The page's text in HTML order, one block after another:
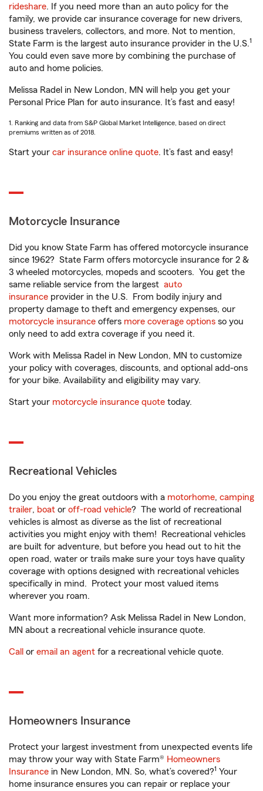
rideshare. If you need more than an auto policy for the
family, we provide car insurance coverage for new drivers,
business travelers, collectors, and more. Not to mention,
State Farm is the largest auto insurance provider in the U.S.1
You could even save more by combining the purchase of
auto and home policies.
Melissa Radel in New London, MN will help you get your
Personal Price Plan for auto insurance. It’s fast and easy!
1. Ranking and data from S&P Global Market Intelligence, based on direct
premiums written as of 2018.
Start your car insurance online quote. It’s fast and easy!
Motorcycle Insurance
Did you know State Farm has offered motorcycle insurance
since 1962? State Farm offers motorcycle insurance for 2 &
3 wheeled motorcycles, mopeds and scooters. You get the
same reliable service from the largest auto
insurance provider in the U.S. From bodily injury and
property damage to theft and emergency expenses, our
motorcycle insurance offers more coverage options so you
only need to add extra coverage if you need it.
Work with Melissa Radel in New London, MN to customize
your policy with coverages, discounts, and optional add-ons
for your bike. Availability and eligibility may vary.
Start your motorcycle insurance quote today.
Recreational Vehicles
Do you enjoy the great outdoors with a motorhome, camping
trailer, boat or off-road vehicle? The world of recreational
vehicles is almost as diverse as the list of recreational
activities you might enjoy with them! Recreational vehicles
are built for adventure, but before you head out to hit the
open road, water or trails make sure your toys have quality
coverage with options designed with recreational vehicles
specifically in mind. Protect your most valued items
wherever you roam.
Want more information? Ask Melissa Radel in New London,
MN about a recreational vehicle insurance quote.
Call or email an agent for a recreational vehicle quote.
Homeowners Insurance
Protect your largest investment from unexpected events life
may throw your way with State Farm® Homeowners
Insurance in New London, MN. So, what’s covered?1 Your
home insurance ensures you can repair or replace your